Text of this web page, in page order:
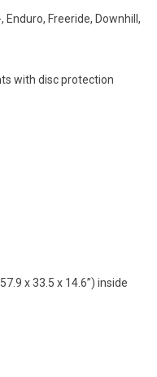
Enduro, Freeride, Downhill,
with disc protection
x 33.5 x 14.6”) inside